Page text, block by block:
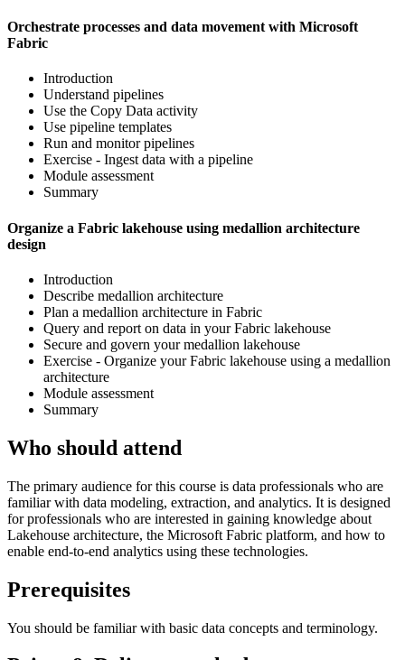
Orchestrate processes and data movement with Microsoft
Fabric
Introduction
Understand pipelines
Use the Copy Data activity
Use pipeline templates
Run and monitor pipelines
Exercise - Ingest data with a pipeline
Module assessment
Summary
Organize a Fabric lakehouse using medallion architecture
design
Introduction
Describe medallion architecture
Plan a medallion architecture in Fabric
Query and report on data in your Fabric lakehouse
Secure and govern your medallion lakehouse
Exercise - Organize your Fabric lakehouse using a medallion
architecture
Module assessment
Summary
Who should attend
The primary audience for this course is data professionals who are
familiar with data modeling, extraction, and analytics. It is designed
for professionals who are interested in gaining knowledge about
Lakehouse architecture, the Microsoft Fabric platform, and how to
enable end-to-end analytics using these technologies.
Prerequisites
You should be familiar with basic data concepts and terminology.